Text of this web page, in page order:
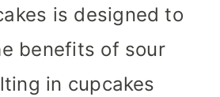
is designed to
benefits of sour
in cupcakes